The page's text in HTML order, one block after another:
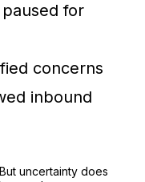
for
concerns
inbound
uncertainty does